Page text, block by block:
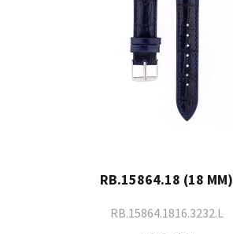
RB.15864.18 (18 MM)
RB.15864.1816.3232.L